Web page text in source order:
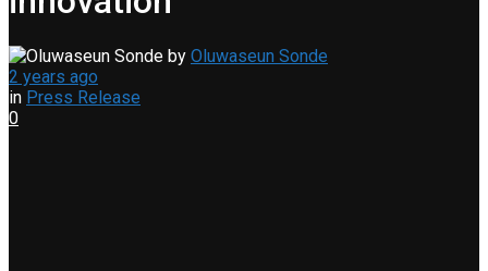
by Oluwaseun Sonde
2 years ago
in Press Release
0